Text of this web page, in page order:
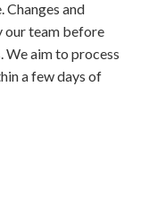
and
our team before
We aim to process
a few days of